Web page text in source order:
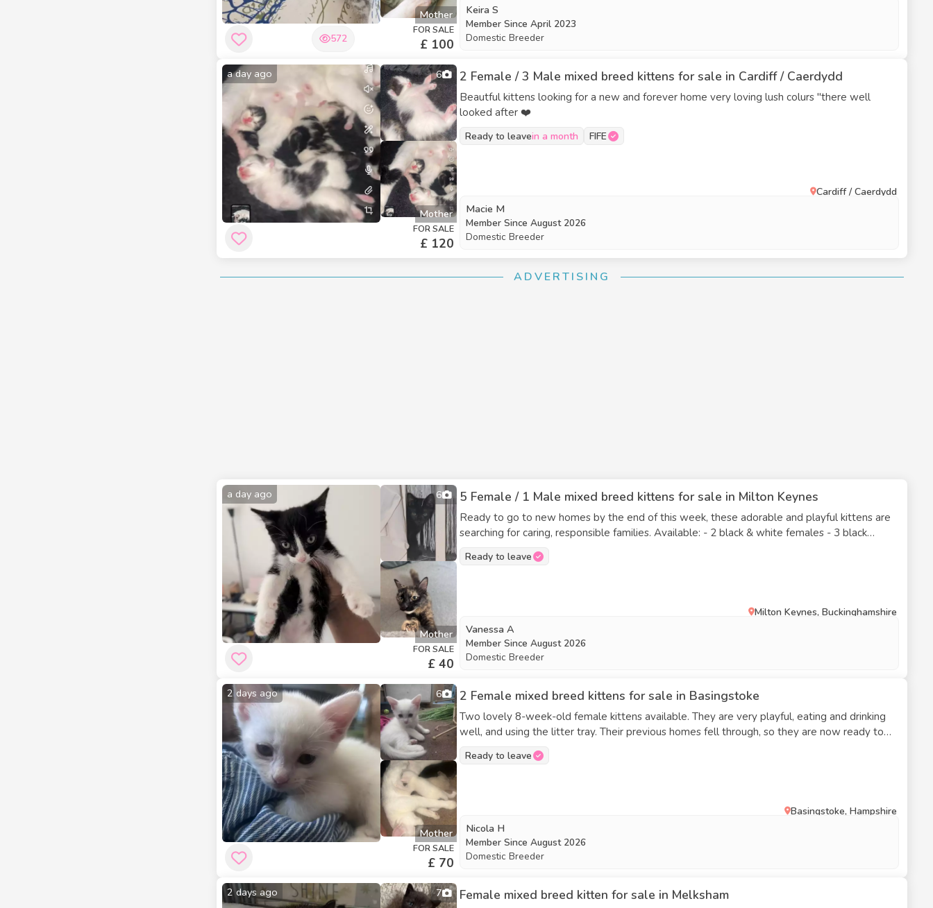
Mother
572
FOR SALE
£ 100
Keira S
Member Since April 2023
Domestic Breeder
a day ago 6
Mother
FOR SALE
£ 120
2 Female / 3 Male mixed breed kittens for sale in Cardiff / Caerdydd
Beautful kittens looking for a new and forever home very loving lush colurs "there well
looked after ❤️
Ready to leavein a month FIFE
Cardiff / Caerdydd
Macie M
Member Since August 2026
Domestic Breeder
ADVERTISING
a day ago 6
Mother
FOR SALE
£ 40
5 Female / 1 Male mixed breed kittens for sale in Milton Keynes
Ready to go to new homes by the end of this week, these adorable and playful kittens are
searching for caring, responsible families. Available: - 2 black & white females - 3 black
females - 1 black male These kittens are friendly, playful, and full of character. They are
well-socialized, comfortable with people, eating solid food on their own, and fully litter
inquiries only—please reach out if you are committed to providing a lifelong, loving home.
Kittens will be placed in the order inquiries are received.
Ready to leave
Milton Keynes, Buckinghamshire
Vanessa A
Member Since August 2026
Domestic Breeder
2 days ago 6
Mother
FOR SALE
£ 70
2 Female mixed breed kittens for sale in Basingstoke
Two lovely 8-week-old female kittens available. They are very playful, eating and drinking
well, and using the litter tray. Their previous homes fell through, so they are now ready to
Ready to leave
Basingstoke, Hampshire
Nicola H
Member Since August 2026
Domestic Breeder
2 days ago 7 Female mixed breed kitten for sale in Melksham